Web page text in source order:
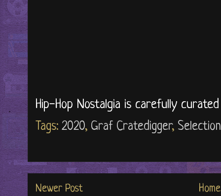
Hip-Hop Nostalgia is carefully
Tags: 2020, Graf Cratedigger,
Newer Post Home